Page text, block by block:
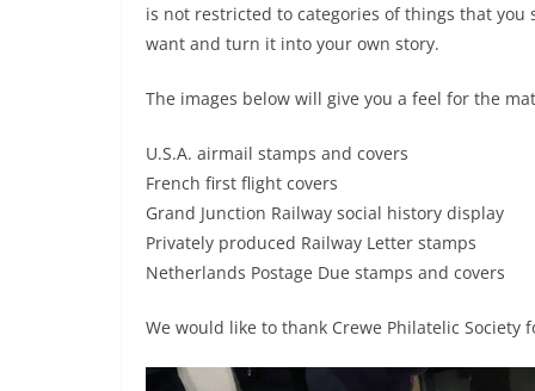
is not restricted to categories of things that
want and turn it into your own story.
The images below will give you a feel for the
U.S.A. airmail stamps and covers
French first flight covers
Grand Junction Railway social history display
Privately produced Railway Letter stamps
Netherlands Postage Due stamps and covers
We would like to thank Crewe Philatelic